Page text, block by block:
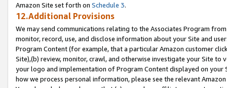
Amazon Site set forth on Schedule 3.
12.Additional Provisions
We may send communications relating to the Associates Program
monitor, record, use, and disclose information about your Site and
Program Content (for example, that a particular Amazon customer
Site),(b) review, monitor, crawl, and otherwise investigate your Site
your logo and implementation of Program Content displayed on
how we process personal information, please see the relevant